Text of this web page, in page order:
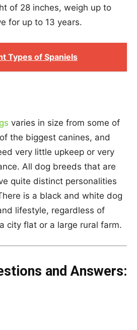
of 28 inches, weigh up to
for up to 13 years.
Types of Spaniels
varies in size from some of
the biggest canines, and
very little upkeep or very
All dog breeds that are
quite distinct personalities
is a black and white dog
lifestyle, regardless of
city flat or a large rural farm.
and Answers: